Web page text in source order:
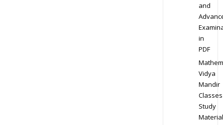
and
in
PDF
Vidya
Mandir
Classes
Study
Material